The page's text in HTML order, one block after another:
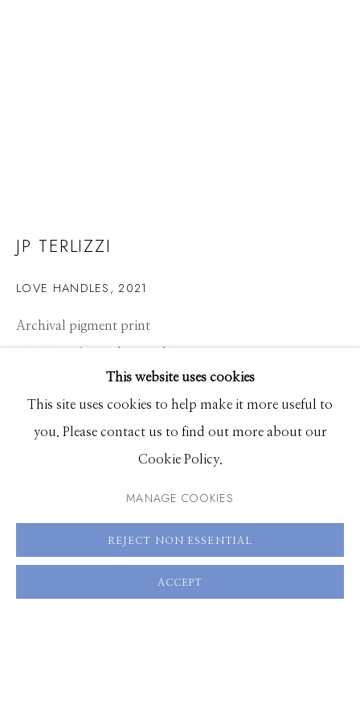
JP TERLIZZI
WORKS CV PRESS BIOGRAPHY OVERVIEW
BROWSE ARTISTS
661 Sun Valley Road | PO Box 3005 | Ketchum, ID
83340
Hours: Monday - Saturday, 11am - 5pm
This website uses cookies
This site uses cookies to help make it more useful to
you. Please contact us to find out more about our
Cookie Policy.
MANAGE COOKIES
REJECT NON ESSENTIAL
ACCEPT
JP TERLIZZI
LOVE HANDLES , 2021
Archival pigment print
30 x 20 inches, Edition of 7
60 x 40 inches, Edition of 3
VIEW ON A WALL